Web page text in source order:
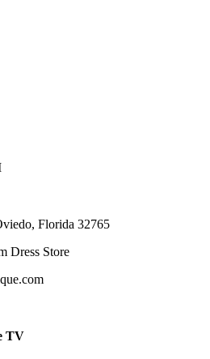
Florida 32765
Dress Store